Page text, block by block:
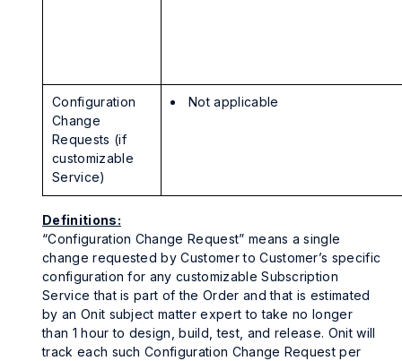
Configuration
Change
Requests (if
customizable
Service)
Not applicable
Definitions:
“Configuration Change Request” means a single
change requested by Customer to Customer’s specific
configuration for any customizable Subscription
Service that is part of the Order and that is estimated
by an Onit subject matter expert to take no longer
than 1 hour to design, build, test, and release. Onit will
track each such Configuration Change Request per